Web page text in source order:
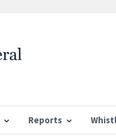
Reports